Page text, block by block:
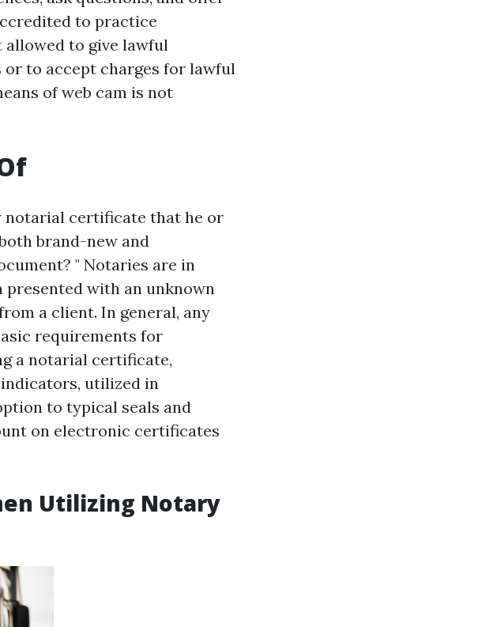
to practice
allowed to give lawful
to accept charges for lawful
of web cam is not
certificate that he or
brand-new and
" Notaries are in
presented with an unknown
a client. In general, any
requirements for
a notarial certificate,
utilized in
to typical seals and
on electronic certificates
Utilizing Notary